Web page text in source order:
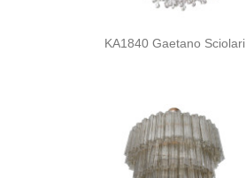
KA1840 Gaetano Sciolari